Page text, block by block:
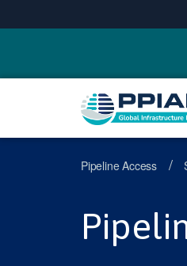
Pipeline Access /